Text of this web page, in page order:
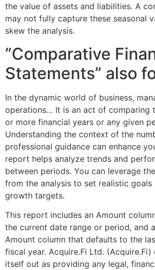
the value of assets and liabilities. A
may not fully capture these seasonal
skew the analysis.
“Comparative
Statements” also
In the dynamic world of business,
operations… It is an act of comparing
or more financial years or any given
Understanding the context of the
professional guidance can enhance
report helps analyze trends and
between periods. You can leverage
from the analysis to set realistic goals
growth targets.
This report includes an Amount
the current date range or period, and
Amount column that defaults to the
fiscal year. Acquire.Fi Ltd.
itself out as providing any legal,